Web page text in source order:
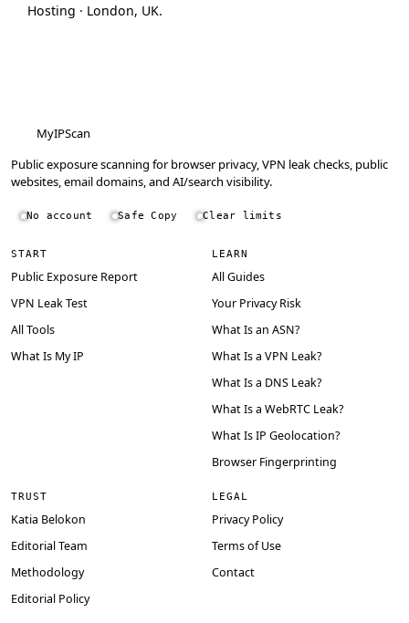
Hosting · London, UK.
MyIPScan
Public exposure scanning for browser privacy, VPN leak checks, public
websites, email domains, and AI/search visibility.
No account Safe Copy Clear limits
START
Public Exposure Report
VPN Leak Test
All Tools
What Is My IP
LEARN
All Guides
Your Privacy Risk
What Is an ASN?
What Is a VPN Leak?
What Is a DNS Leak?
What Is a WebRTC Leak?
What Is IP Geolocation?
Browser Fingerprinting
TRUST
Katia Belokon
Editorial Team
Methodology
Editorial Policy
LEGAL
Privacy Policy
Terms of Use
Contact